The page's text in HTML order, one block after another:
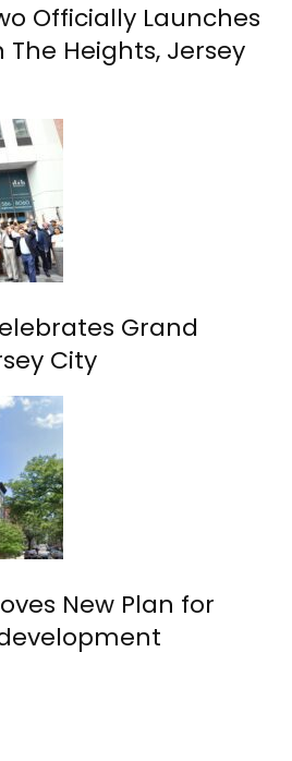
Officially Launches
The Heights, Jersey
Grand
City
New Plan for